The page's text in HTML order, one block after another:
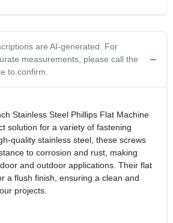
are AI-generated. For
measurements, please call the
to confirm.
Stainless Steel Phillips Flat Machine
solution for a variety of fastening
quality stainless steel, these screws
to corrosion and rust, making
and outdoor applications. Their flat
a flush finish, ensuring a clean and
projects.